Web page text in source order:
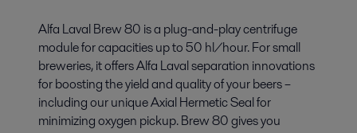
Alfa Laval Brew 80 is a plug-and-play centrifuge
module for capacities up to 50 hl/hour. For small
breweries, it offers Alfa Laval separation innovations
for boosting the yield and quality of your beers –
including our unique Axial Hermetic Seal for
minimizing oxygen pickup. Brew 80 gives you